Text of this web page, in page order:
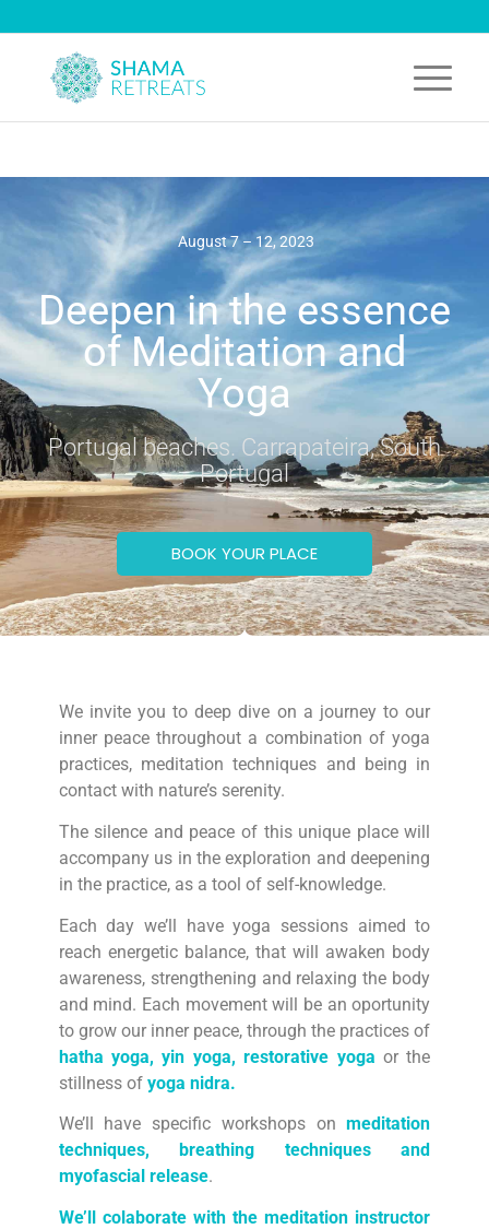
August 7 – 12, 2023
Deepen in the essence
of Meditation and
Yoga
Portugal beaches. Carrapateira, South
Portugal
BOOK YOUR PLACE
We invite you to deep dive on a journey to our
inner peace throughout a combination of yoga
practices, meditation techniques and being in
contact with nature’s serenity.
The silence and peace of this unique place will
accompany us in the exploration and deepening
in the practice, as a tool of self-knowledge.
Each day we’ll have yoga sessions aimed to
reach energetic balance, that will awaken body
awareness, strengthening and relaxing the body
and mind. Each movement will be an oportunity
to grow our inner peace, through the practices of
hatha yoga, yin yoga, restorative yoga or the
stillness of yoga nidra.
We’ll have specific workshops onmeditation
techniques, breathing techniques and
myofascial release.
We’ll colaborate with the meditation instructor